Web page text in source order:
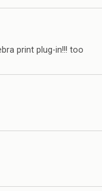
print plug-in!!! too